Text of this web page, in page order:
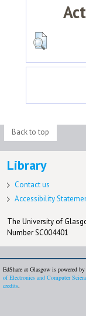
Back to top
Library
Contact us
Accessibility
The University of
Number SC004401
EdShare at Glasgow is powered by
of Electronics and Computer
credits.